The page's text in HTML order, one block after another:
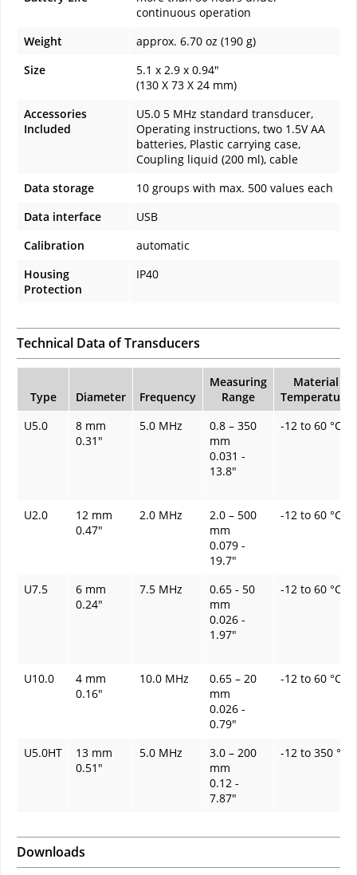
continuous operation
Weight
approx. 6.70 oz (190 g)
Size
5.1 x 2.9 x 0.94"
(130 X 73 X 24 mm)
Accessories
Included
U5.0 5 MHz standard transducer,
Operating instructions, two 1.5V AA
batteries, Plastic carrying case,
Coupling liquid (200 ml), cable
Data storage
10 groups with max. 500 values each
Data interface
USB
Calibration
automatic
Housing
Protection
IP40
Technical Data of Transducers
Type Diameter Frequency
Measuring
Range
Material
Temperature
U5.0
8 mm
0.31"
5.0 MHz
0.8 – 350
mm
0.031 -
13.8"
-12 to 60 °C
U2.0
12 mm
0.47"
2.0 MHz
2.0 – 500
mm
0.079 -
19.7"
-12 to 60 °C
U7.5
6 mm
0.24"
7.5 MHz
0.65 - 50
mm
0.026 -
1.97"
-12 to 60 °C
U10.0
4 mm
0.16"
10.0 MHz
0.65 – 20
mm
0.026 -
0.79"
-12 to 60 °C
U5.0HT
13 mm
0.51"
5.0 MHz
3.0 – 200
mm
0.12 -
7.87"
-12 to 350 °C
Downloads